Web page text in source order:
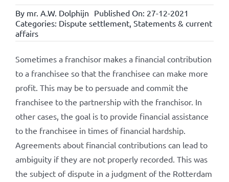
By mr. A.W. Dolphijn Published On: 27-12-2021
Categories: Dispute settlement, Statements & current
affairs
Sometimes a franchisor makes a financial contribution
to a franchisee so that the franchisee can make more
profit. This may be to persuade and commit the
franchisee to the partnership with the franchisor. In
other cases, the goal is to provide financial assistance
to the franchisee in times of financial hardship.
Agreements about financial contributions can lead to
ambiguity if they are not properly recorded. This was
the subject of dispute in a judgment of the Rotterdam